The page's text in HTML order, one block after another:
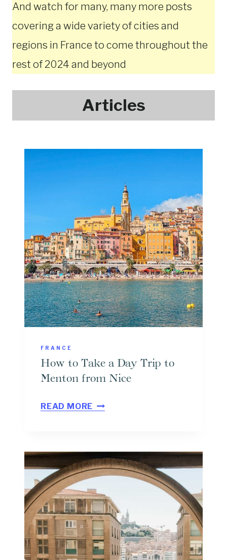
And watch for many, many more posts
covering a wide variety of cities and
regions in France to come throughout the
rest of 2024 and beyond
Articles
FRANCE
How to Take a Day Trip to
Menton from Nice
READ MORE H
O
T
A
K
E
A
D